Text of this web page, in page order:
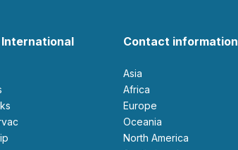
Contact information
Asia
Africa
Europe
Oceania
North America